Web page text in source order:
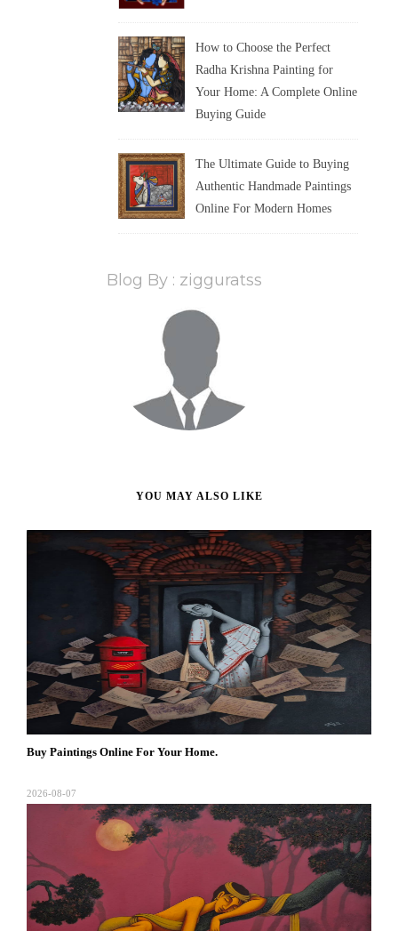
How to Choose the Perfect
Radha Krishna Painting for
Your Home: A Complete Online
Buying Guide
The Ultimate Guide to Buying
Authentic Handmade Paintings
Online For Modern Homes
Blog By : zigguratss
YOU MAY ALSO LIKE
Buy Paintings Online For Your Home.
2026-08-07